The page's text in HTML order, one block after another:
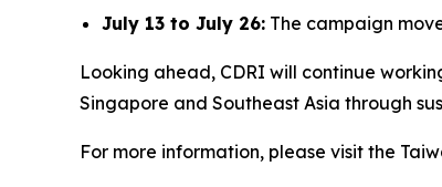
July 13 to July 26: The campaign
Looking ahead, CDRI will continue
Singapore and Southeast Asia through
For more information, please visit the